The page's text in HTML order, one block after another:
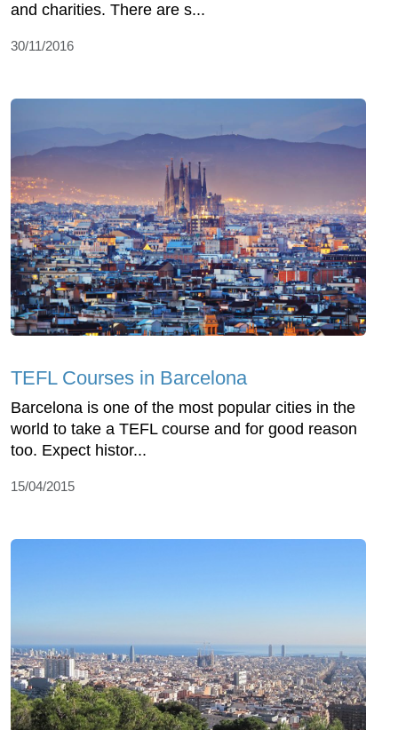
and charities. There are s...
30/11/2016
TEFL Courses in Barcelona
Barcelona is one of the most popular cities in the
world to take a TEFL course and for good reason
too. Expect histor...
15/04/2015